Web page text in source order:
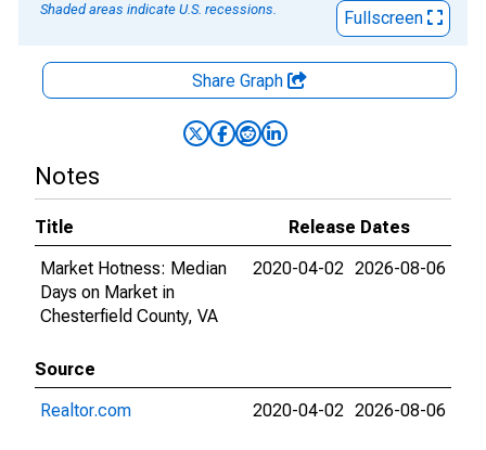
Shaded areas indicate U.S. recessions.
Fullscreen
Share Graph
Notes
Title
Release Dates
Market Hotness: Median
Days on Market in
Chesterfield County, VA
2020-04-02 2026-08-06
Source
Realtor.com
2020-04-02 2026-08-06